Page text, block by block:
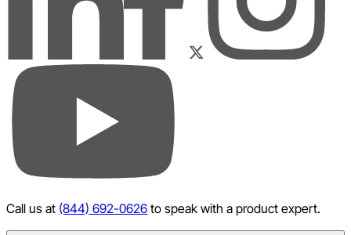
Instagram
YouTube
Call us at (844) 692-0626 to speak with a product expert.